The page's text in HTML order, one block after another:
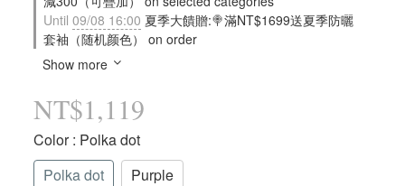
Until 09/08 16:00 夏季大饋贈:🍭滿NT$1699送夏季防曬
套袖（随机颜色） on order
Show more
NT$1,119
Color: Polka dot
Polka dot
Purple